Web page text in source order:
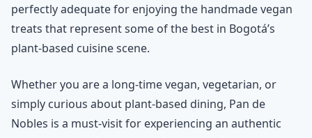
perfectly adequate for enjoying the handmade vegan
treats that represent some of the best in Bogotá’s
plant-based cuisine scene.
Whether you are a long-time vegan, vegetarian, or
simply curious about plant-based dining, Pan de
Nobles is a must-visit for experiencing an authentic